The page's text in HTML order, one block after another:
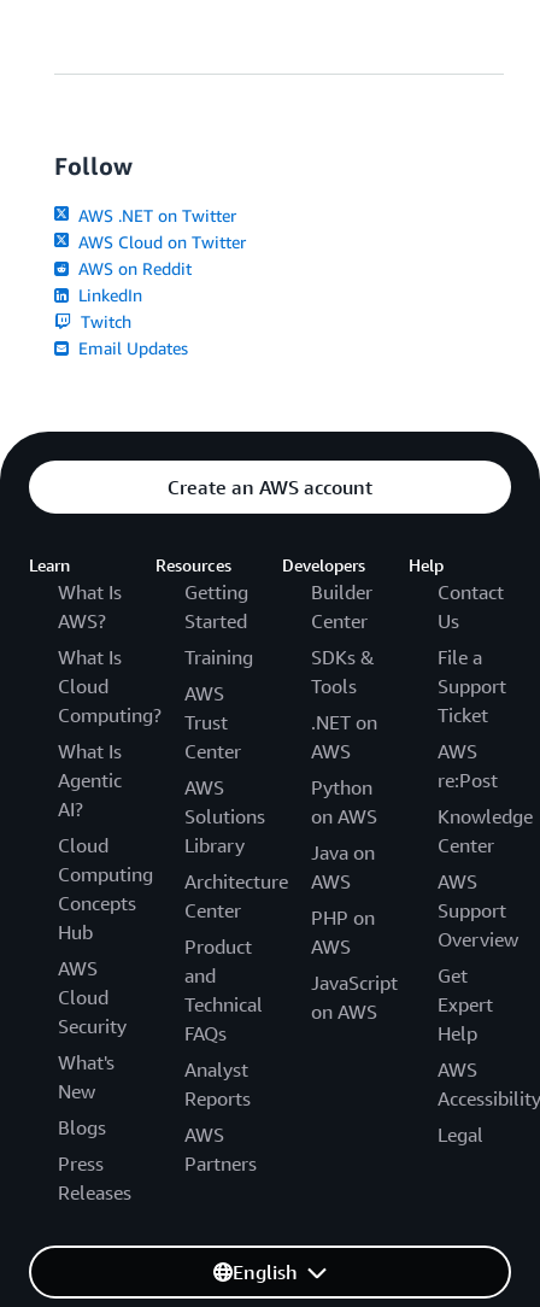
Follow
AWS .NET on Twitter
AWS Cloud on Twitter
AWS on Reddit
LinkedIn
Twitch
Email Updates
Create an AWS account
Learn
What Is
AWS?
What Is
Cloud
Computing?
What Is
Agentic
AI?
Cloud
Computing
Concepts
Hub
AWS
Cloud
Security
What's
New
Blogs
Press
Releases
Resources
Getting
Started
Training
AWS
Trust
Center
AWS
Solutions
Library
Architecture
Center
Product
and
Technical
FAQs
Analyst
Reports
AWS
Partners
Developers
Builder
Center
SDKs &
Tools
.NET on
AWS
Python
on AWS
Java on
AWS
PHP on
AWS
JavaScript
on AWS
Help
Contact
Us
File a
Support
Ticket
AWS
re:Post
Knowledge
Center
AWS
Support
Overview
Get
Expert
Help
AWS
Accessibility
Legal
English